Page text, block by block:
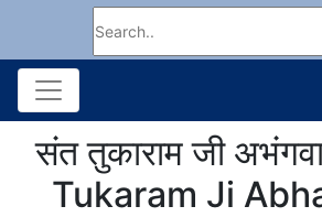
संत तुकाराम जी
Tukaram Ji